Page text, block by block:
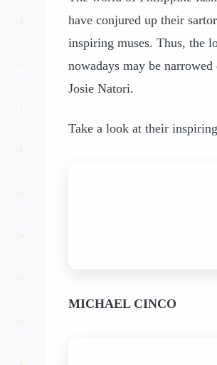
have conjured up their
inspiring muses. Thus, the
nowadays may be
Josie Natori.
Take a look at their
MICHAEL CINCO